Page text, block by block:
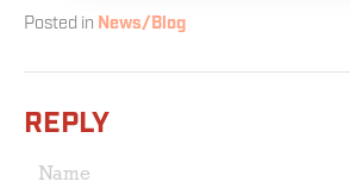
Posted in News/Blog
REPLY